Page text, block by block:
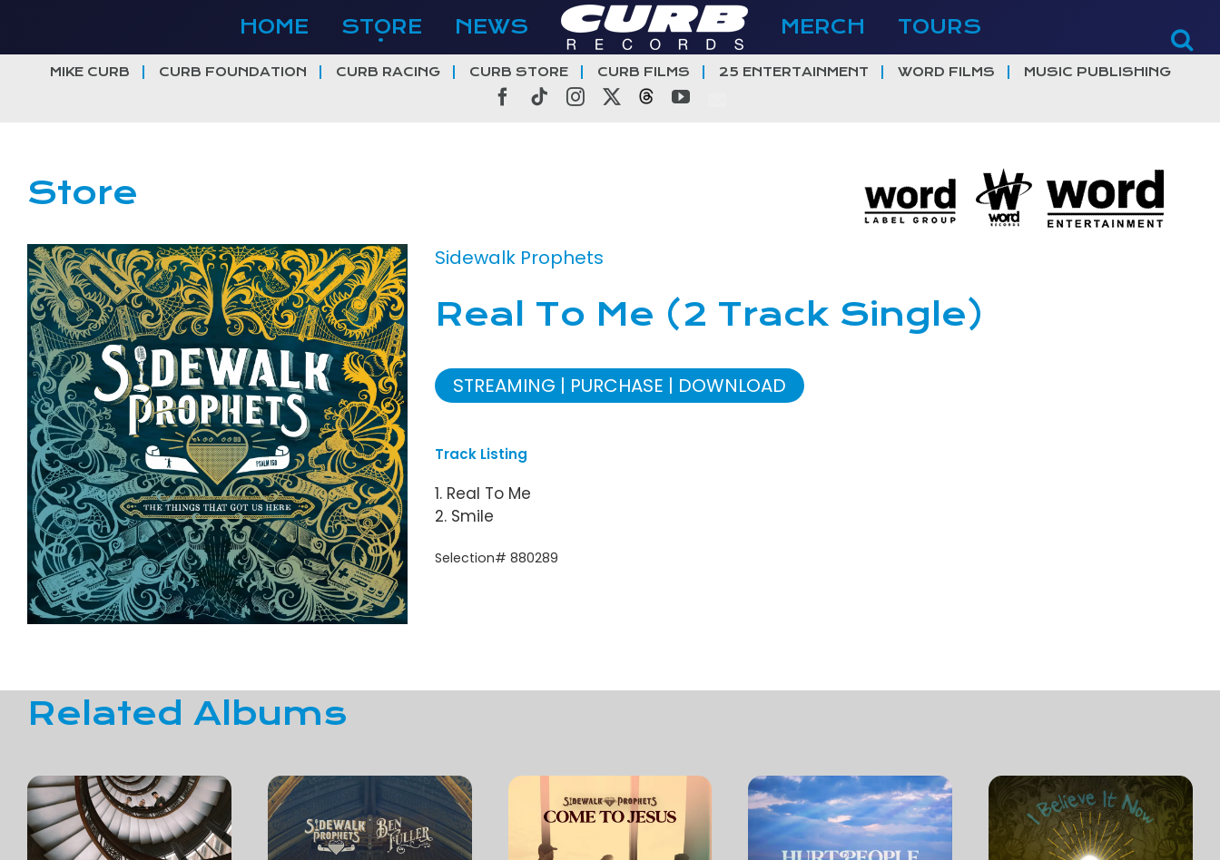
content
HOME STORE NEWS MERCH TOURS
MIKE CURB CURB FOUNDATION CURB RACING CURB STORE CURB FILMS 25 ENTERTAINMENT WORD FILMS MUSIC PUBLISHING
Facebook
TiktokInstagramThreadsYouTube
Store
Sidewalk Prophets
Real To Me (2 Track Single)
STREAMING PURCHASE DOWNLOAD
Track Listing
1. Real To Me
2. Smile
Selection# 880289
Related Albums